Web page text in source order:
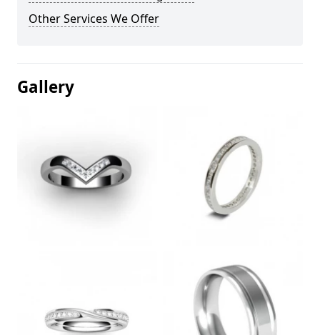
Other Services We Offer
Gallery